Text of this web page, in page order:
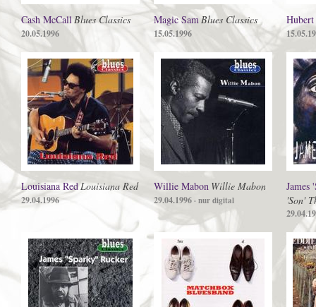
Cash McCallBlues Classics
20.05.1996
Magic SamBlues Classics
15.05.1996
Louisiana RedLouisiana Red
29.04.1996
Willie Mabon Willie Mabon
29.04.1996· nur digital
James
'Son'